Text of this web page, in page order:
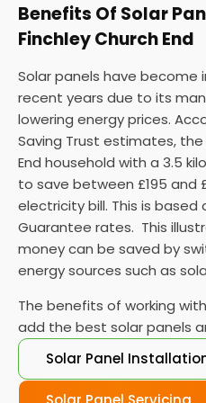
Benefits Of Solar
Finchley Church End
Solar panels have become
recent years due to its
lowering energy prices.
Saving Trust estimates,
End household with a 3.5
to save between £195 and
electricity bill. This is based
Guarantee rates. This
money can be saved by
energy sources such as
The benefits of working
add the best solar panels
Solar Panel